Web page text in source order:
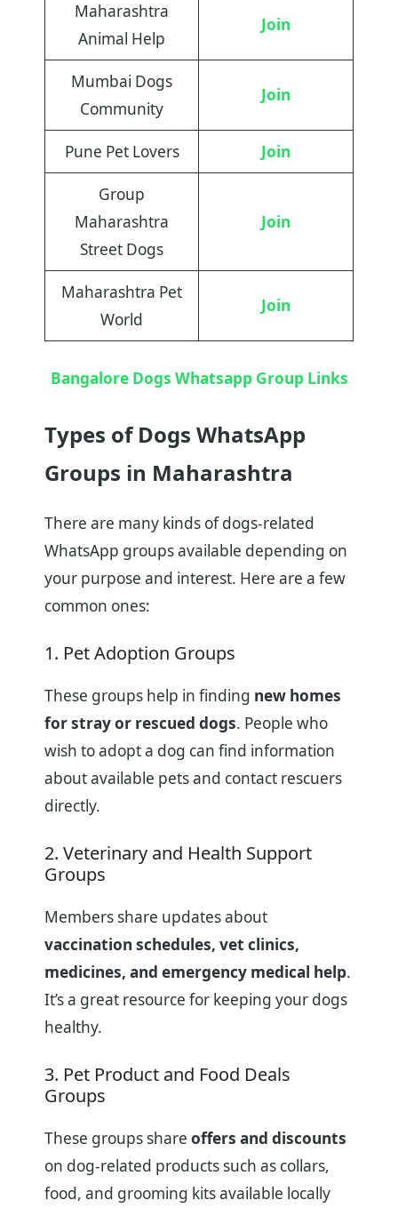
Maharashtra
Animal Help
Join
Mumbai Dogs
Community
Join
Pune Pet Lovers Join
Group
Maharashtra
Street Dogs
Join
Maharashtra Pet
World
Join
Bangalore Dogs Whatsapp Group Links
Types of Dogs WhatsApp
Groups in Maharashtra
There are many kinds of dogs-related
WhatsApp groups available depending on
your purpose and interest. Here are a few
common ones:
1. Pet Adoption Groups
These groups help in finding new homes
for stray or rescued dogs. People who
wish to adopt a dog can find information
about available pets and contact rescuers
directly.
2. Veterinary and Health Support
Groups
Members share updates about
vaccination schedules, vet clinics,
medicines, and emergency medical help.
It’s a great resource for keeping your dogs
healthy.
3. Pet Product and Food Deals
Groups
These groups share offers and discounts
on dog-related products such as collars,
food, and grooming kits available locally